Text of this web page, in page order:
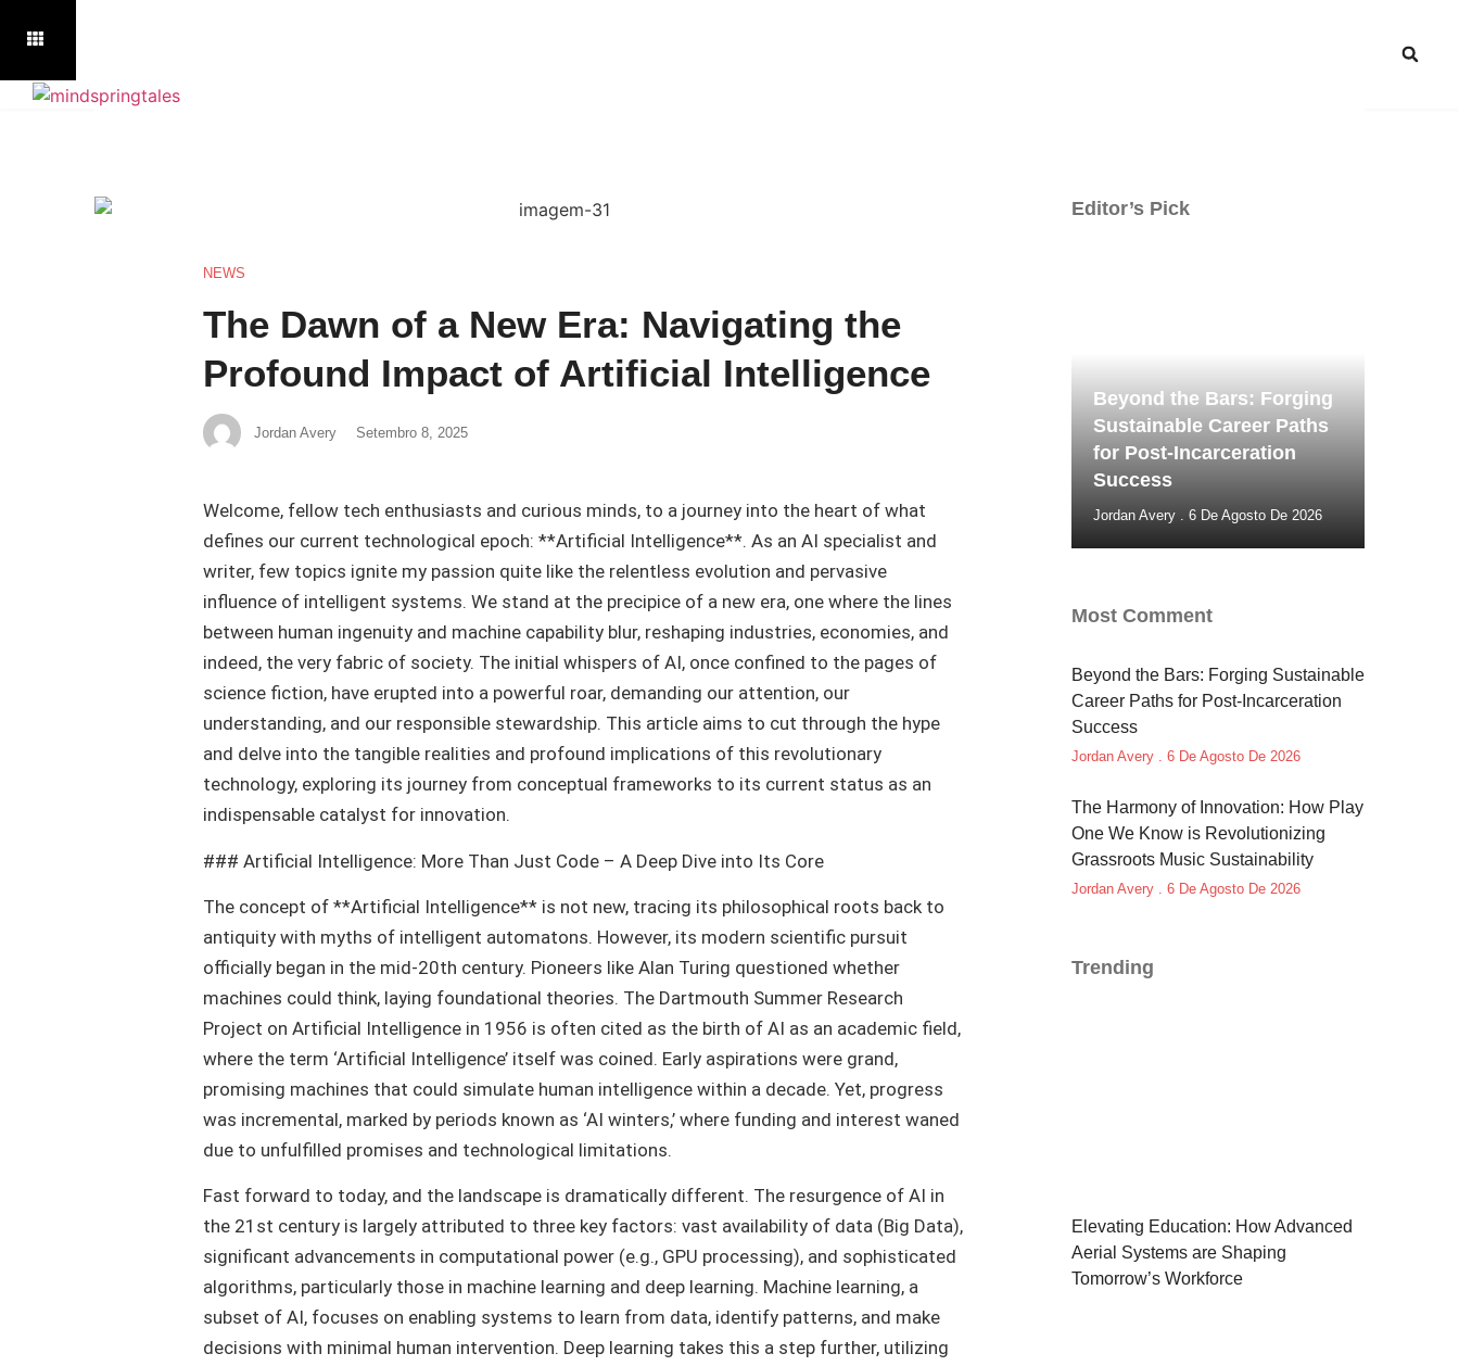
NEWS
The Dawn of a New Era: Navigating the
Profound Impact of Artificial Intelligence
Jordan Avery Setembro 8, 2025
Welcome, fellow tech enthusiasts and curious minds, to a journey into the heart of what
defines our current technological epoch: **Artificial Intelligence**. As an AI specialist and
writer, few topics ignite my passion quite like the relentless evolution and pervasive
influence of intelligent systems. We stand at the precipice of a new era, one where the lines
between human ingenuity and machine capability blur, reshaping industries, economies, and
indeed, the very fabric of society. The initial whispers of AI, once confined to the pages of
science fiction, have erupted into a powerful roar, demanding our attention, our
understanding, and our responsible stewardship. This article aims to cut through the hype
and delve into the tangible realities and profound implications of this revolutionary
technology, exploring its journey from conceptual frameworks to its current status as an
indispensable catalyst for innovation.
### Artificial Intelligence: More Than Just Code – A Deep Dive into Its Core
The concept of **Artificial Intelligence** is not new, tracing its philosophical roots back to
antiquity with myths of intelligent automatons. However, its modern scientific pursuit
officially began in the mid-20th century. Pioneers like Alan Turing questioned whether
machines could think, laying foundational theories. The Dartmouth Summer Research
Project on Artificial Intelligence in 1956 is often cited as the birth of AI as an academic field,
where the term ‘Artificial Intelligence’ itself was coined. Early aspirations were grand,
promising machines that could simulate human intelligence within a decade. Yet, progress
was incremental, marked by periods known as ‘AI winters,’ where funding and interest waned
due to unfulfilled promises and technological limitations.
Fast forward to today, and the landscape is dramatically different. The resurgence of AI in
the 21st century is largely attributed to three key factors: vast availability of data (Big Data),
significant advancements in computational power (e.g., GPU processing), and sophisticated
algorithms, particularly those in machine learning and deep learning. Machine learning, a
subset of AI, focuses on enabling systems to learn from data, identify patterns, and make
decisions with minimal human intervention. Deep learning takes this a step further, utilizing
Editor’s Pick
Beyond the Bars: Forging
Sustainable Career Paths
for Post-Incarceration
Success
Jordan Avery 6 De Agosto De 2026
Most Comment
Beyond the Bars: Forging Sustainable
Career Paths for Post-Incarceration
Success
Jordan Avery 6 De Agosto De 2026
The Harmony of Innovation: How Play
One We Know is Revolutionizing
Grassroots Music Sustainability
Jordan Avery 6 De Agosto De 2026
Trending
Elevating Education: How Advanced
Aerial Systems are Shaping
Tomorrow’s Workforce